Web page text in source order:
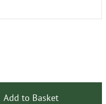
Add to Basket